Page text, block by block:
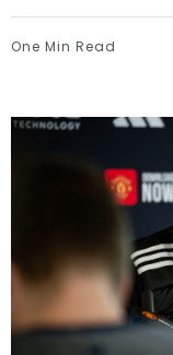
One Min Read